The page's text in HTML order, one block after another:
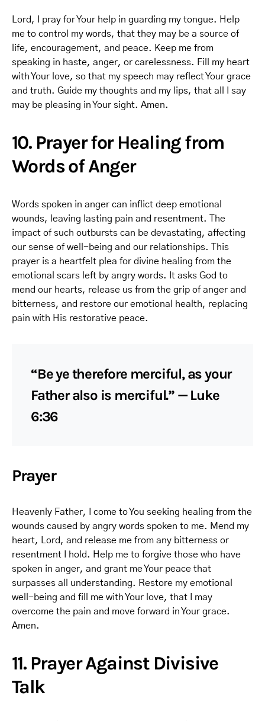
Lord, I pray for Your help in guarding my tongue. Help
me to control my words, that they may be a source of
life, encouragement, and peace. Keep me from
speaking in haste, anger, or carelessness. Fill my heart
with Your love, so that my speech may reflect Your grace
and truth. Guide my thoughts and my lips, that all I say
may be pleasing in Your sight. Amen.
10. Prayer for Healing from
Words of Anger
Words spoken in anger can inflict deep emotional
wounds, leaving lasting pain and resentment. The
impact of such outbursts can be devastating, affecting
our sense of well-being and our relationships. This
prayer is a heartfelt plea for divine healing from the
emotional scars left by angry words. It asks God to
mend our hearts, release us from the grip of anger and
bitterness, and restore our emotional health, replacing
pain with His restorative peace.
“Be ye therefore merciful, as your
Father also is merciful.” — Luke
6:36
Prayer
Heavenly Father, I come to You seeking healing from the
wounds caused by angry words spoken to me. Mend my
heart, Lord, and release me from any bitterness or
resentment I hold. Help me to forgive those who have
spoken in anger, and grant me Your peace that
surpasses all understanding. Restore my emotional
well-being and fill me with Your love, that I may
overcome the pain and move forward in Your grace.
Amen.
11. Prayer Against Divisive
Talk